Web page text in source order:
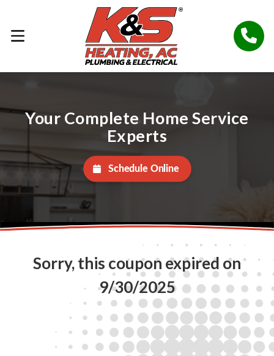
Your Complete Home Service
Experts
Schedule Online
Sorry, this coupon expired on
9/30/2025